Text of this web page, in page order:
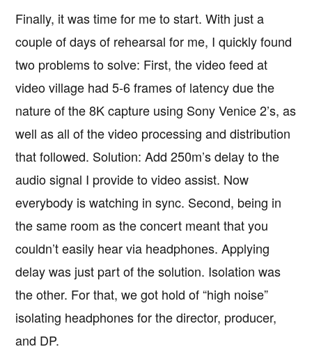
Finally, it was time for me to start. With just a
couple of days of rehearsal for me, I quickly found
two problems to solve: First, the video feed at
video village had 5-6 frames of latency due the
nature of the 8K capture using Sony Venice 2’s, as
well as all of the video processing and distribution
that followed. Solution: Add 250m’s delay to the
audio signal I provide to video assist. Now
everybody is watching in sync. Second, being in
the same room as the concert meant that you
couldn’t easily hear via headphones. Applying
delay was just part of the solution. Isolation was
the other. For that, we got hold of “high noise”
isolating headphones for the director, producer,
and DP.